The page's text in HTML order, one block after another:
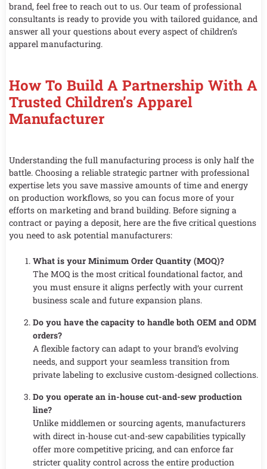
brand, feel free to reach out to us. Our team of professional
consultants is ready to provide you with tailored guidance, and
answer all your questions about every aspect of children’s
apparel manufacturing.
How To Build A Partnership With A
Trusted Children’s Apparel
Manufacturer
Understanding the full manufacturing process is only half the
battle. Choosing a reliable strategic partner with professional
expertise lets you save massive amounts of time and energy
on production workflows, so you can focus more of your
efforts on marketing and brand building. Before signing a
contract or paying a deposit, here are the five critical questions
you need to ask potential manufacturers:
What is your Minimum Order Quantity (MOQ)?
The MOQ is the most critical foundational factor, and
you must ensure it aligns perfectly with your current
business scale and future expansion plans.
Do you have the capacity to handle both OEM and ODM
orders?
A flexible factory can adapt to your brand’s evolving
needs, and support your seamless transition from
private labeling to exclusive custom-designed collections.
Do you operate an in-house cut-and-sew production
line?
Unlike middlemen or sourcing agents, manufacturers
with direct in-house cut-and-sew capabilities typically
offer more competitive pricing, and can enforce far
stricter quality control across the entire production